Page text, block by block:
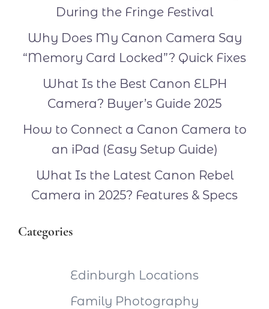
During the Fringe Festival
Why Does My Canon Camera Say
“Memory Card Locked”? Quick Fixes
What Is the Best Canon ELPH
Camera? Buyer’s Guide 2025
How to Connect a Canon Camera to
an iPad (Easy Setup Guide)
What Is the Latest Canon Rebel
Camera in 2025? Features & Specs
Categories
Edinburgh Locations
Family Photography